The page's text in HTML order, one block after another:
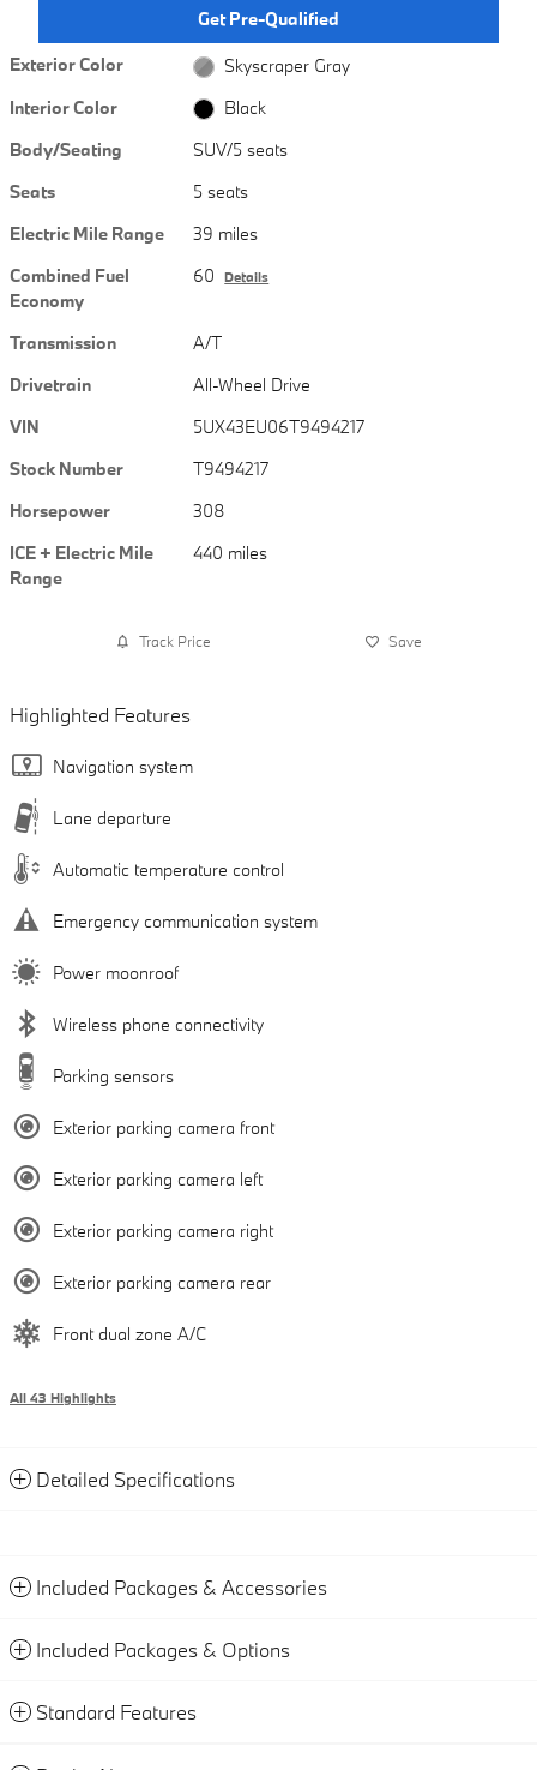
Get Pre-Qualified
Exterior Color
Skyscraper Gray
Interior Color
Black
Body/Seating
SUV/5 seats
Seats
5 seats
Electric Mile Range
39 miles
Combined Fuel
Economy
60 Details
Transmission
A/T
Drivetrain
All-Wheel Drive
VIN
5UX43EU06T9494217
Stock Number
T9494217
Horsepower
308
ICE + Electric Mile
Range
440 miles
Track Price Save
Highlighted Features
Navigation system
Lane departure
Automatic temperature control
Emergency communication system
Power moonroof
Wireless phone connectivity
Parking sensors
Exterior parking camera front
Exterior parking camera left
Exterior parking camera right
Exterior parking camera rear
Front dual zone A/C
All 43 Highlights
Detailed Specifications
Included Packages & Accessories
Included Packages & Options
Standard Features